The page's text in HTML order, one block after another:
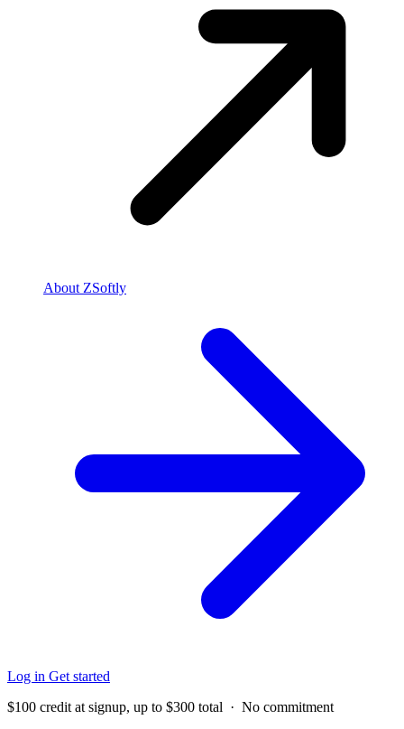
About ZSoftly
Log in Get started
$100 credit at signup, up to $300 total · No commitment